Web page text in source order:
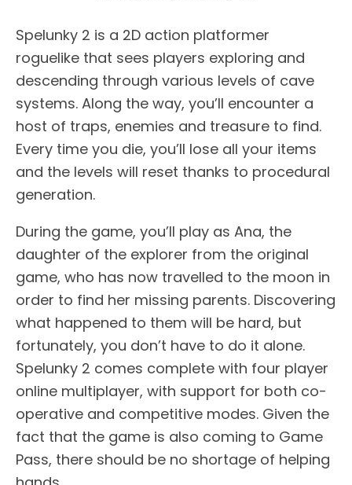
Spelunky 2 is a 2D action platformer
roguelike that sees players exploring and
descending through various levels of cave
systems. Along the way, you’ll encounter a
host of traps, enemies and treasure to find.
Every time you die, you’ll lose all your items
and the levels will reset thanks to procedural
generation.
During the game, you’ll play as Ana, the
daughter of the explorer from the original
game, who has now travelled to the moon in
order to find her missing parents. Discovering
what happened to them will be hard, but
fortunately, you don’t have to do it alone.
Spelunky 2 comes complete with four player
online multiplayer, with support for both co-
operative and competitive modes. Given the
fact that the game is also coming to Game
Pass, there should be no shortage of helping